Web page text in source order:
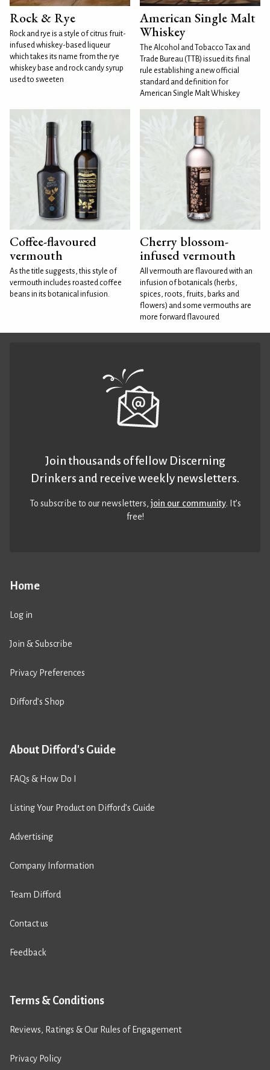
Rock & Rye
Rock and rye is a style of citrus fruit-
infused whiskey-based liqueur
which takes its name from the rye
whiskey base and rock candy syrup
used to sweeten
American Single Malt
Whiskey
The Alcohol and Tobacco Tax and
Trade Bureau (TTB) issued its final
rule establishing a new official
standard and definition for
American Single Malt Whiskey
Coffee-flavoured
vermouth
As the title suggests, this style of
vermouth includes roasted coffee
beans in its botanical infusion.
Cherry blossom-
infused vermouth
All vermouth are flavoured with an
infusion of botanicals (herbs,
spices, roots, fruits, barks and
flowers) and some vermouths are
more forward flavoured
Home
Log in
Join & Subscribe
Privacy Preferences
Difford’s Shop
About Difford's Guide
FAQs & How Do I
Listing Your Product on Difford’s Guide
Advertising
Company Information
Team Difford
Contact us
Feedback
Terms & Conditions
Reviews, Ratings & Our Rules of Engagement
Privacy Policy
Join thousands of fellow Discerning
Drinkers and receive weekly newsletters.
To subscribe to our newsletters,join our community. It’s
free!